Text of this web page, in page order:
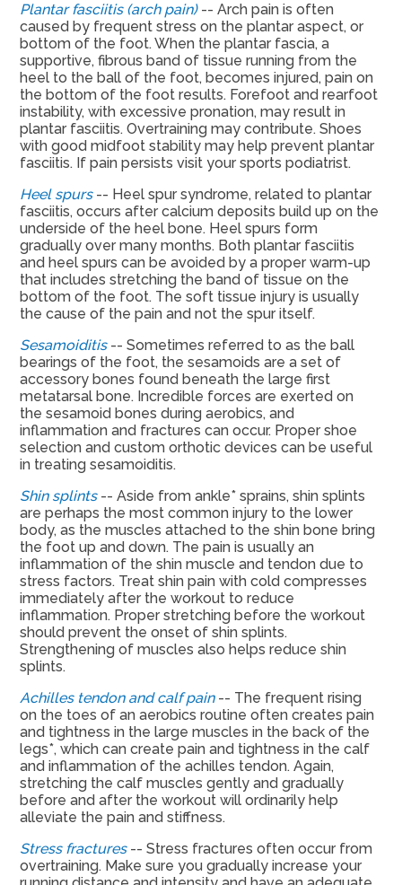
Plantar fasciitis (arch pain)-- Arch pain is often
caused by frequent stress on the plantar aspect, or
bottom of the foot. When the plantar fascia, a
supportive, fibrous band of tissue running from the
heel to the ball of the foot, becomes injured, pain on
the bottom of the foot results. Forefoot and rearfoot
instability, with excessive pronation, may result in
plantar fasciitis. Overtraining may contribute. Shoes
with good midfoot stability may help prevent plantar
fasciitis. If pain persists visit your sports podiatrist.
Heel spurs-- Heel spur syndrome, related to plantar
fasciitis, occurs after calcium deposits build up on the
underside of the heel bone. Heel spurs form
gradually over many months. Both plantar fasciitis
and heel spurs can be avoided by a proper warm-up
that includes stretching the band of tissue on the
bottom of the foot. The soft tissue injury is usually
the cause of the pain and not the spur itself.
Sesamoiditis-- Sometimes referred to as the ball
bearings of the foot, the sesamoids are a set of
accessory bones found beneath the large first
metatarsal bone. Incredible forces are exerted on
the sesamoid bones during aerobics, and
inflammation and fractures can occur. Proper shoe
selection and custom orthotic devices can be useful
in treating sesamoiditis.
Shin splints-- Aside from ankle* sprains, shin splints
are perhaps the most common injury to the lower
body, as the muscles attached to the shin bone bring
the foot up and down. The pain is usually an
inflammation of the shin muscle and tendon due to
stress factors. Treat shin pain with cold compresses
immediately after the workout to reduce
inflammation. Proper stretching before the workout
should prevent the onset of shin splints.
Strengthening of muscles also helps reduce shin
splints.
Achilles tendon and calf pain-- The frequent rising
on the toes of an aerobics routine often creates pain
and tightness in the large muscles in the back of the
legs*, which can create pain and tightness in the calf
and inflammation of the achilles tendon. Again,
stretching the calf muscles gently and gradually
before and after the workout will ordinarily help
alleviate the pain and stiffness.
Stress fractures-- Stress fractures often occur from
overtraining. Make sure you gradually increase your